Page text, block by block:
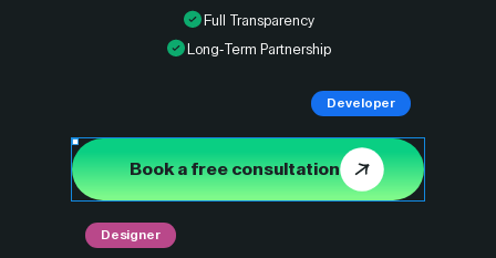
Full Transparency
Long-Term Partnership
Book a free consultation
Designer
Developer